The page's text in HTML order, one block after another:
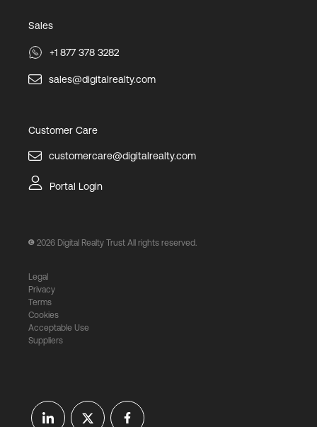
Sales
+1 877 378 3282
sales@digitalrealty.com
Customer Care
customercare@digitalrealty.com
Portal Login
2026 Digital Realty Trust All rights reserved.
Legal
Privacy
Terms
Cookies
Acceptable Use
Suppliers